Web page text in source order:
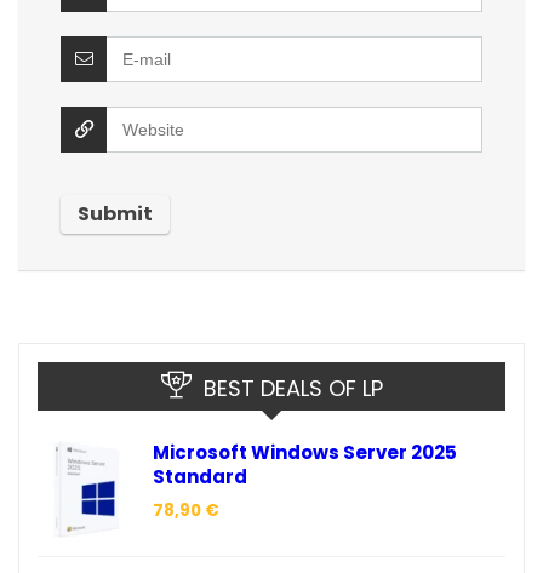
BEST DEALS OF LP
Microsoft Windows Server 2025
Standard
78,90 €